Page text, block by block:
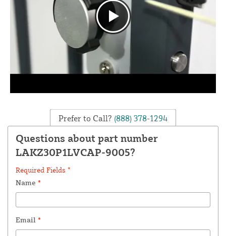
Prefer to Call? (888) 378-1294
Questions about part number
LAKZ30P1LVCAP-9005?
Required Fields *
Name *
Email *